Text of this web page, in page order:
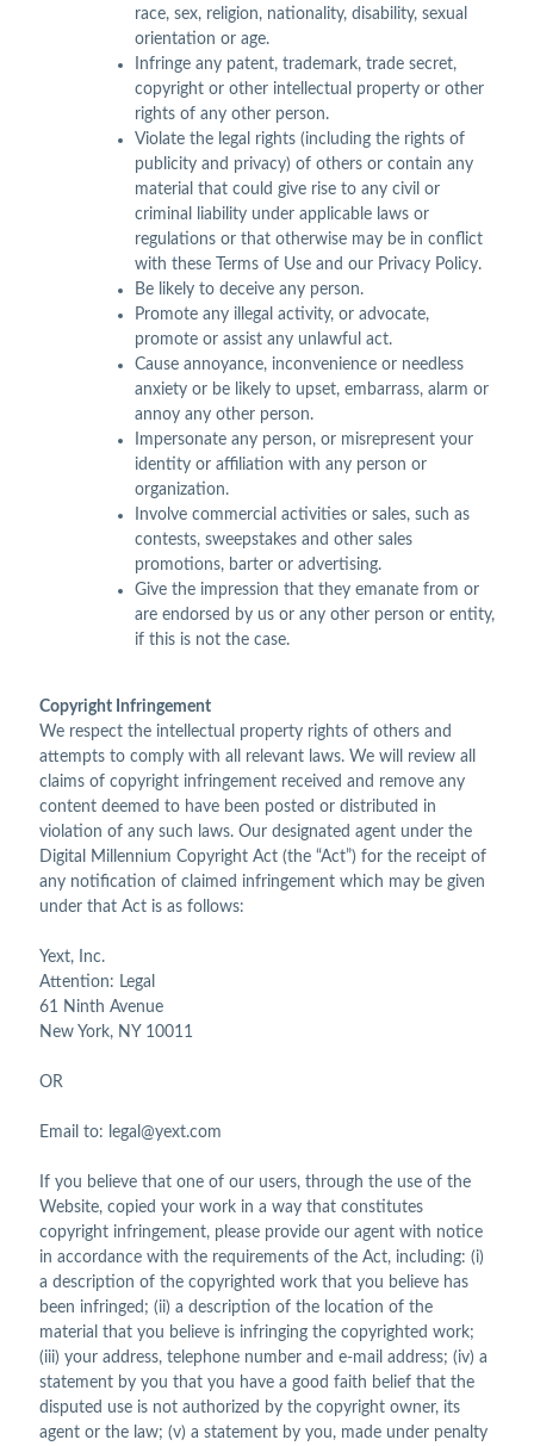
race, sex, religion, nationality, disability, sexual
orientation or age.
Infringe any patent, trademark, trade secret,
copyright or other intellectual property or other
rights of any other person.
Violate the legal rights (including the rights of
publicity and privacy) of others or contain any
material that could give rise to any civil or
criminal liability under applicable laws or
regulations or that otherwise may be in conflict
with these Terms of Use and our Privacy Policy.
Be likely to deceive any person.
Promote any illegal activity, or advocate,
promote or assist any unlawful act.
Cause annoyance, inconvenience or needless
anxiety or be likely to upset, embarrass, alarm or
annoy any other person.
Impersonate any person, or misrepresent your
identity or affiliation with any person or
organization.
Involve commercial activities or sales, such as
contests, sweepstakes and other sales
promotions, barter or advertising.
Give the impression that they emanate from or
are endorsed by us or any other person or entity,
if this is not the case.
Copyright Infringement
We respect the intellectual property rights of others and
attempts to comply with all relevant laws. We will review all
claims of copyright infringement received and remove any
content deemed to have been posted or distributed in
violation of any such laws. Our designated agent under the
Digital Millennium Copyright Act (the “Act”) for the receipt of
any notification of claimed infringement which may be given
under that Act is as follows:
Yext, Inc.
Attention: Legal
61 Ninth Avenue
New York, NY 10011
OR
Email to: legal@yext.com
If you believe that one of our users, through the use of the
Website, copied your work in a way that constitutes
copyright infringement, please provide our agent with notice
in accordance with the requirements of the Act, including: (i)
a description of the copyrighted work that you believe has
been infringed; (ii) a description of the location of the
material that you believe is infringing the copyrighted work;
(iii) your address, telephone number and e-mail address; (iv) a
statement by you that you have a good faith belief that the
disputed use is not authorized by the copyright owner, its
agent or the law; (v) a statement by you, made under penalty